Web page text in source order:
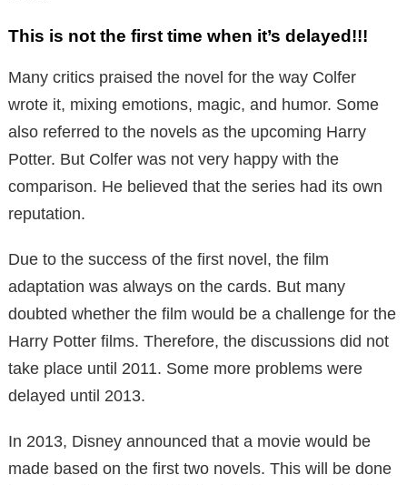
This is not the first time when it’s delayed!!!
Many critics praised the novel for the way Colfer
wrote it, mixing emotions, magic, and humor. Some
also referred to the novels as the upcoming Harry
Potter. But Colfer was not very happy with the
comparison. He believed that the series had its own
reputation.
Due to the success of the first novel, the film
adaptation was always on the cards. But many
doubted whether the film would be a challenge for the
Harry Potter films. Therefore, the discussions did not
take place until 2011. Some more problems were
delayed until 2013.
In 2013, Disney announced that a movie would be
made based on the first two novels. This will be done